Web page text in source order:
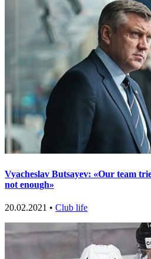
Vyacheslav Butsayev: «Our team
not enough»
20.02.2021 • Club life